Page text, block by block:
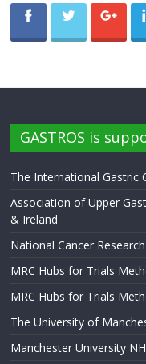
GASTROS is
The International Gastric
Association of Upper
& Ireland
National Cancer
MRC Hubs for Trials
MRC Hubs for Trials
The University of
Manchester University